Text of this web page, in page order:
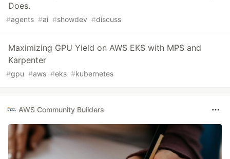
Does.
#agents #ai #showdev #discuss
Maximizing GPU Yield on AWS EKS with MPS and
Karpenter
#gpu #aws #eks #kubernetes
AWS Community Builders